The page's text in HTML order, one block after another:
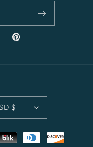
Pinterest
United States | USD $